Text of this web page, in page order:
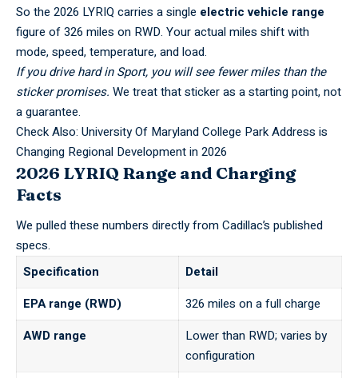
So the 2026 LYRIQ carries a single electric vehicle range
figure of 326 miles on RWD. Your actual miles shift with
mode, speed, temperature, and load.
If you drive hard in Sport, you will see fewer miles than the
sticker promises. We treat that sticker as a starting point, not
a guarantee.
Check Also: University Of Maryland College Park Address is
Changing Regional Development in 2026
2026 LYRIQ Range and Charging
Facts
We pulled these numbers directly from Cadillac’s published
specs.
Specification
Detail
EPA range (RWD)
326 miles on a full charge
AWD range
Lower than RWD; varies by
configuration